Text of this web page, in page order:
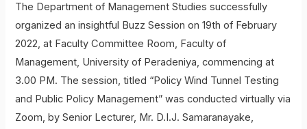
The Department of Management Studies successfully
organized an insightful Buzz Session on 19th of February
2022, at Faculty Committee Room, Faculty of
Management, University of Peradeniya, commencing at
3.00 PM. The session, titled “Policy Wind Tunnel Testing
and Public Policy Management” was conducted virtually via
Zoom, by Senior Lecturer, Mr. D.I.J. Samaranayake,